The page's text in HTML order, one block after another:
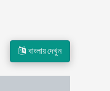
বাংলায় দেখুন